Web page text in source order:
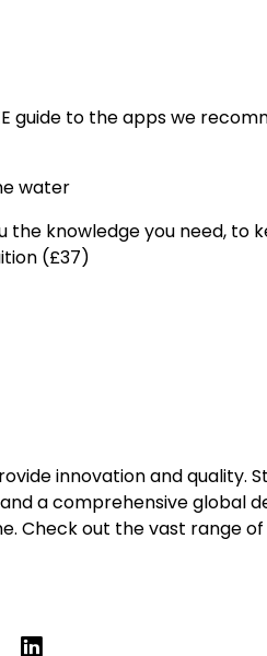
guide to the apps we
water
the knowledge you need, to
(£37)
innovation and quality.
a comprehensive global
Check out the vast range